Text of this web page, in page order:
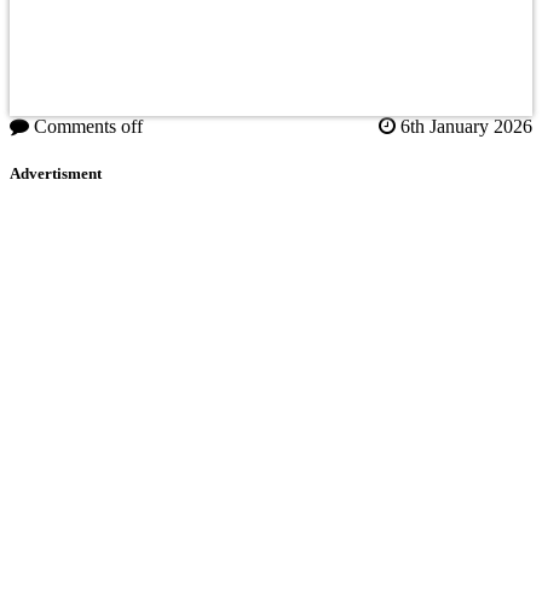
Comments off 6th January 2026
Advertisment